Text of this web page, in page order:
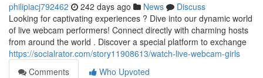
philipiacj792462 242 days ago News
Discuss
Looking for captivating experiences ? Dive into our dynamic world
of live webcam performers! Connect directly with charming hosts
from around the world . Discover a special platform to exchange
https://socialrator.com/story11908613/watch-live-webcam-girls
Comments
Who Upvoted